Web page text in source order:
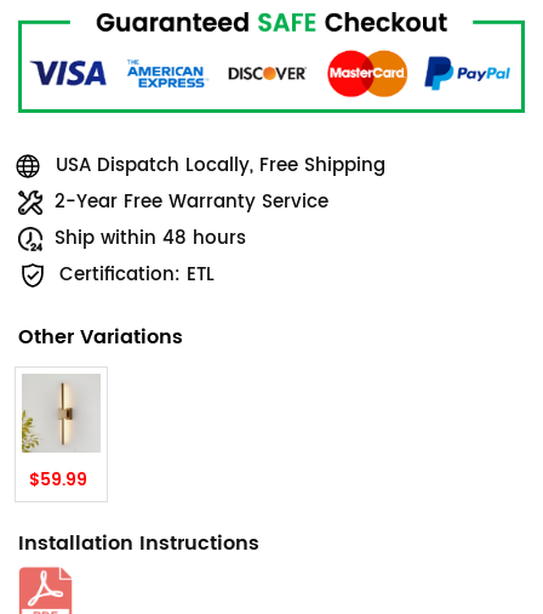
USA Dispatch Locally, Free Shipping
2-Year Free Warranty Service
Ship within 48 hours
Certification: ETL
Other Variations
$59.99
Installation Instructions